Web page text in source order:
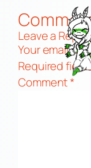
Leave a Reply
Your email
Required
Comment*